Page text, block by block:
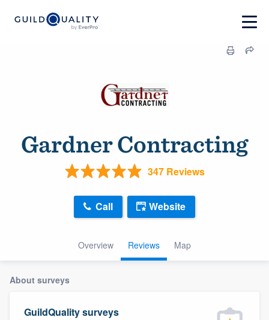
Gardner Contracting
347 Reviews
Overview Reviews Map
Call Website
About surveys
GuildQuality surveys